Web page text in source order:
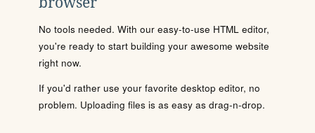
No tools needed. With our easy-to-use HTML editor,
you're ready to start building your awesome website
right now.
If you'd rather use your favorite desktop editor, no
problem. Uploading files is as easy as drag-n-drop.